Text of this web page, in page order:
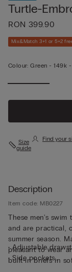
Turtle-
RON 399.90
Mix&Match 3+1 or 5+2
Colour: Green -149k
Size
guide
Find your
Description
Item code: MB0227
These men's
and are practical,
summer season.
pleasant to wear
built-in briefs in
• Adjustable
• Side pockets